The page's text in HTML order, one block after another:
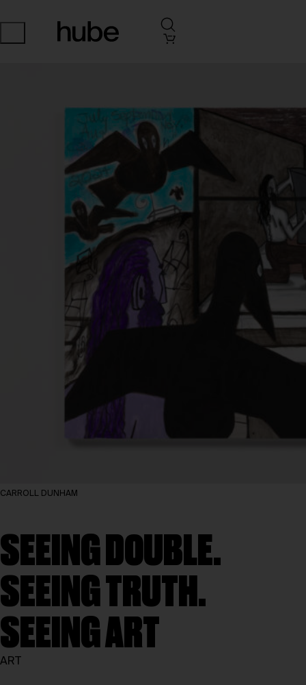
CARROLL DUNHAM
SEEING DOUBLE.
SEEING TRUTH.
SEEING ART
ART